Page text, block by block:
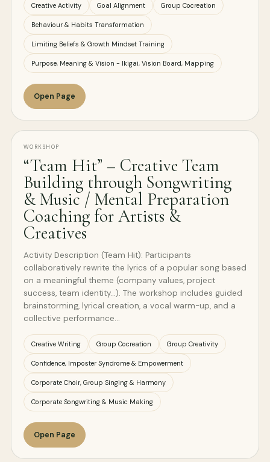
Creative Activity Goal Alignment Group Cocreation
Behaviour & Habits Transformation
Limiting Beliefs & Growth Mindset Training
Purpose, Meaning & Vision - Ikigai, Vision Board, Mapping
Open Page
WORKSHOP
“Team Hit” – Creative Team
Building through Songwriting
& Music / Mental Preparation
Coaching for Artists &
Creatives
Activity Description (Team Hit): Participants
collaboratively rewrite the lyrics of a popular song based
on a meaningful theme (company values, project
success, team identity...). The workshop includes guided
brainstorming, lyrical creation, a vocal warm-up, and a
collective performance…
Creative Writing Group Cocreation Group Creativity
Confidence, Imposter Syndrome & Empowerment
Corporate Choir, Group Singing & Harmony
Corporate Songwriting & Music Making
Open Page